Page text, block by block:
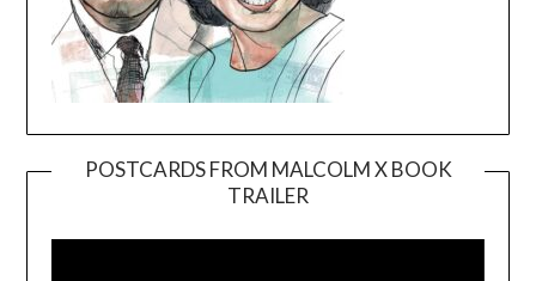
POSTCARDS FROM MALCOLM X BOOK
TRAILER
Player